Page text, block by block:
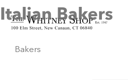
Home/Ceramic Serving Pieces
Bakers
Italian Bakers